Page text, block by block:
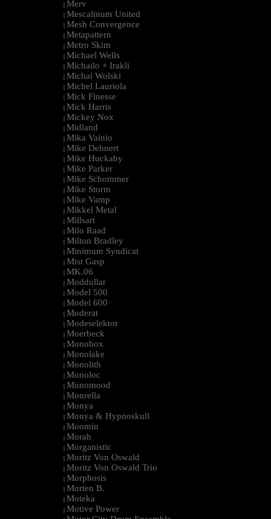
| Merv
| Mescalinum United
| Mesh Convergence
| Metapattern
| Metro Skim
| Michael Wells
| Michailo + Irakli
| Michal Wolski
| Michel Lauriola
| Mick Finesse
| Mick Harris
| Mickey Nox
| Midland
| Mika Vainio
| Mike Dehnert
| Mike Huckaby
| Mike Parker
| Mike Schommer
| Mike Storm
| Mike Vamp
| Mikkel Metal
| Millsart
| Milo Raad
| Milton Bradley
| Minimum Syndicat
| Mist Gasp
| MK.06
| Moddullar
| Model 500
| Model 600
| Moderat
| Modeselektor
| Moerbeck
| Monobox
| Monolake
| Monolith
| Monoloc
| Monomood
| Monrella
| Monya
| Monya & Hypnoskull
| Moomin
| Morah
| Morganistic
| Moritz Von Oswald
| Moritz Von Oswald Trio
| Morphosis
| Morten B.
| Moteka
| Motive Power